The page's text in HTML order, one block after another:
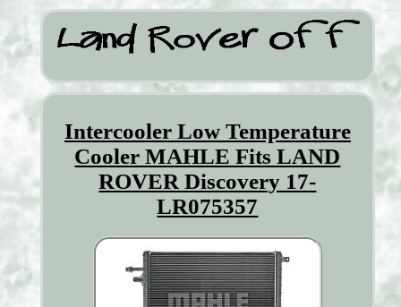
Intercooler Low Temperature
Cooler MAHLE Fits LAND
ROVER Discovery 17-
LR075357